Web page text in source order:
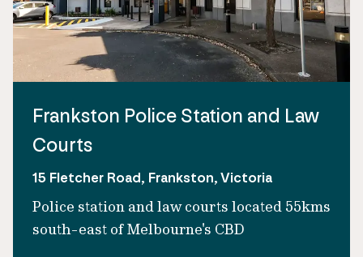
Frankston Police Station and Law
Courts
15 Fletcher Road, Frankston, Victoria
Police station and law courts located 55kms
south-east of Melbourne's CBD